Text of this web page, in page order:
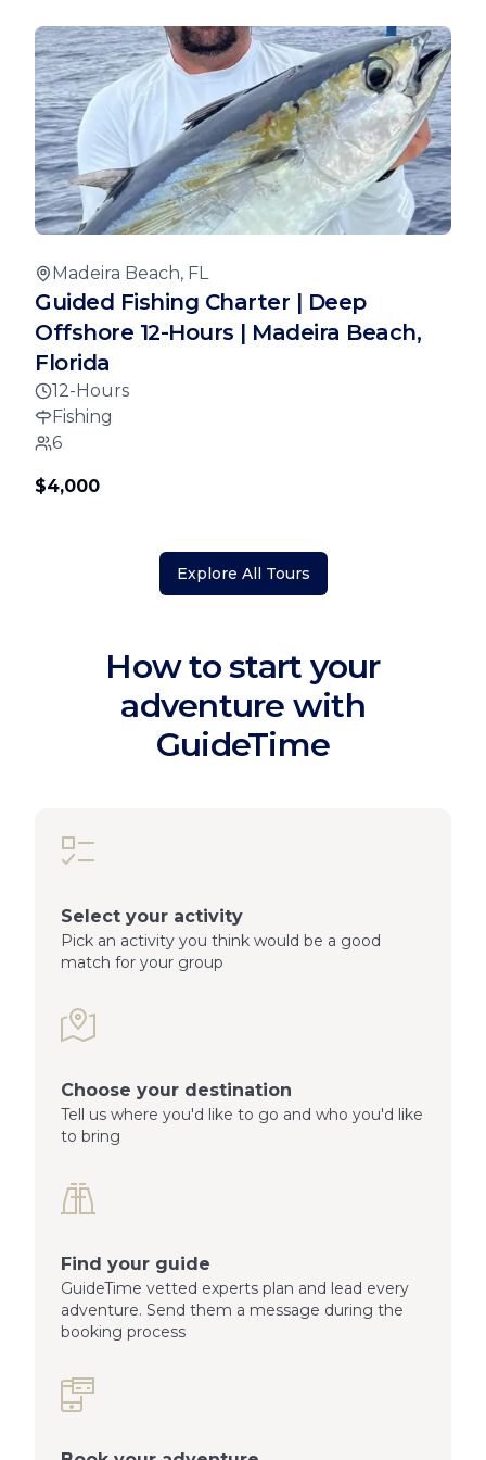
Madeira Beach, FL
Guided Fishing Charter | Deep
Offshore 12-Hours | Madeira Beach,
Florida
12-Hours
Fishing
6
$4,000
Explore All Tours
How to start your
adventure with
GuideTime
Select your activity
Pick an activity you think would be a good
match for your group
Choose your destination
Tell us where you'd like to go and who you'd like
to bring
Find your guide
GuideTime vetted experts plan and lead every
adventure. Send them a message during the
booking process